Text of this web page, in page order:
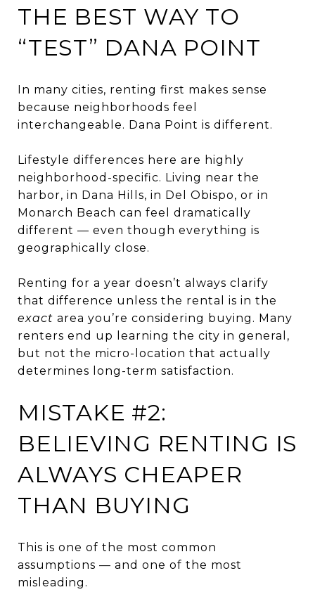
THE BEST WAY TO
“TEST” DANA POINT
In many cities, renting first makes sense
because neighborhoods feel
interchangeable. Dana Point is different.
Lifestyle differences here are highly
neighborhood-specific. Living near the
harbor, in Dana Hills, in Del Obispo, or in
Monarch Beach can feel dramatically
different — even though everything is
geographically close.
Renting for a year doesn’t always clarify
that difference unless the rental is in the
exact area you’re considering buying. Many
renters end up learning the city in general,
but not the micro-location that actually
determines long-term satisfaction.
MISTAKE #2:
BELIEVING RENTING IS
ALWAYS CHEAPER
THAN BUYING
This is one of the most common
assumptions — and one of the most
misleading.